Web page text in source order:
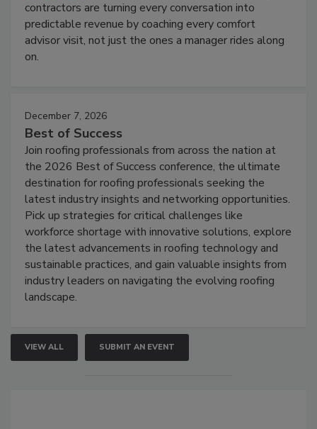
contractors are turning every conversation into
predictable revenue by coaching every comfort
advisor visit, not just the ones a manager rides along
on.
December 7, 2026
Best of Success
Join roofing professionals from across the nation at
the 2026 Best of Success conference, the ultimate
destination for roofing professionals seeking the
latest industry insights and networking opportunities.
Pick up strategies for critical challenges like
workforce shortage with innovative solutions, explore
the latest advancements in roofing technology and
sustainable practices, and gain valuable insights from
industry leaders on navigating the evolving roofing
landscape.
VIEW ALL SUBMIT AN EVENT